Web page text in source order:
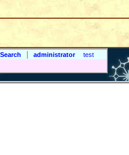
administrator
test